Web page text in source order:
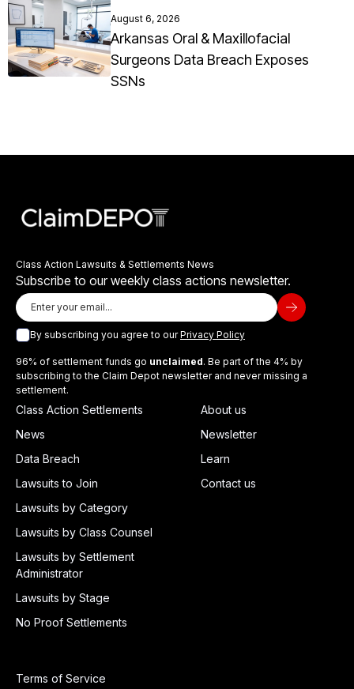
August 6, 2026
Arkansas Oral & Maxillofacial
Surgeons Data Breach Exposes
SSNs
Class Action Lawsuits & Settlements News
Subscribe to our weekly class actions newsletter.
By subscribing you agree to ourPrivacy Policy
96% of settlement funds go unclaimed. Be part of the 4% by
subscribing to the Claim Depot newsletter and never missing a
settlement.
Class Action Settlements
News
Data Breach
Lawsuits to Join
Lawsuits by Category
Lawsuits by Class Counsel
Lawsuits by Settlement
Administrator
Lawsuits by Stage
No Proof Settlements
About us
Newsletter
Learn
Contact us
Terms of Service